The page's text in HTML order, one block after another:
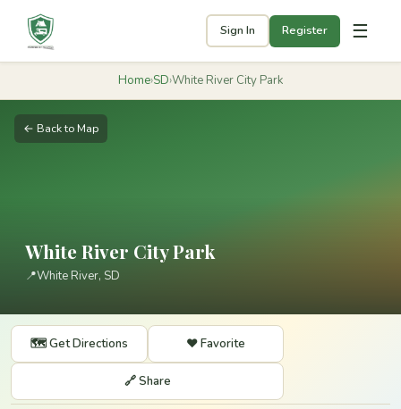
Sign In Register ☰
Home›SD›White River City Park
← Back to Map
White River City Park
📍White River, SD
🗺️ Get Directions ❤️ Favorite
🔗 Share